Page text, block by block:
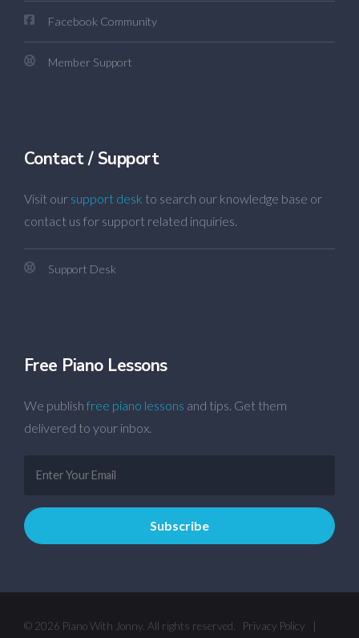
Facebook Community
Member Support
Contact / Support
Visit our support desk to search our knowledge base or
contact us for support related inquiries.
Support Desk
Free Piano Lessons
We publish free piano lessons and tips. Get them
delivered to your inbox.
© 2026 Piano With Jonny. All rights reserved. Privacy Policy